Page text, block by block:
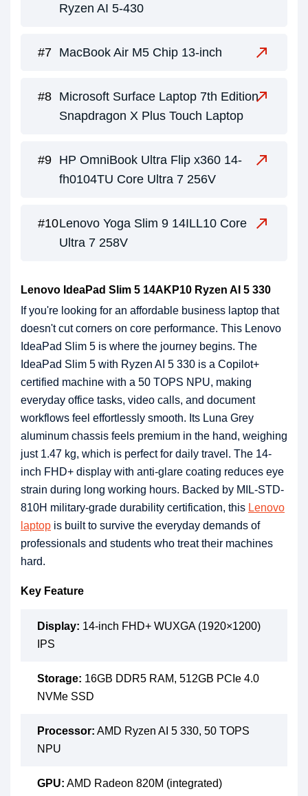
Ryzen AI 5-430
MacBook Air M5 Chip 13-inch
Microsoft Surface Laptop 7th Edition
Snapdragon X Plus Touch Laptop
HP OmniBook Ultra Flip x360 14-
fh0104TU Core Ultra 7 256V
Lenovo Yoga Slim 9 14ILL10 Core
Ultra 7 258V
Lenovo IdeaPad Slim 5 14AKP10 Ryzen AI 5 330
If you're looking for an affordable business laptop that
doesn't cut corners on core performance. This Lenovo
IdeaPad Slim 5 is where the journey begins. The
IdeaPad Slim 5 with Ryzen AI 5 330 is a Copilot+
certified machine with a 50 TOPS NPU, making
everyday office tasks, video calls, and document
workflows feel effortlessly smooth. Its Luna Grey
aluminum chassis feels premium in the hand, weighing
just 1.47 kg, which is perfect for daily travel. The 14-
inch FHD+ display with anti-glare coating reduces eye
strain during long working hours. Backed by MIL-STD-
810H military-grade durability certification, this Lenovo
laptop is built to survive the everyday demands of
professionals and students who treat their machines
hard.
Key Feature
Display: 14-inch FHD+ WUXGA (1920×1200)
IPS
Storage: 16GB DDR5 RAM, 512GB PCIe 4.0
NVMe SSD
Processor: AMD Ryzen AI 5 330, 50 TOPS
NPU
GPU: AMD Radeon 820M (integrated)